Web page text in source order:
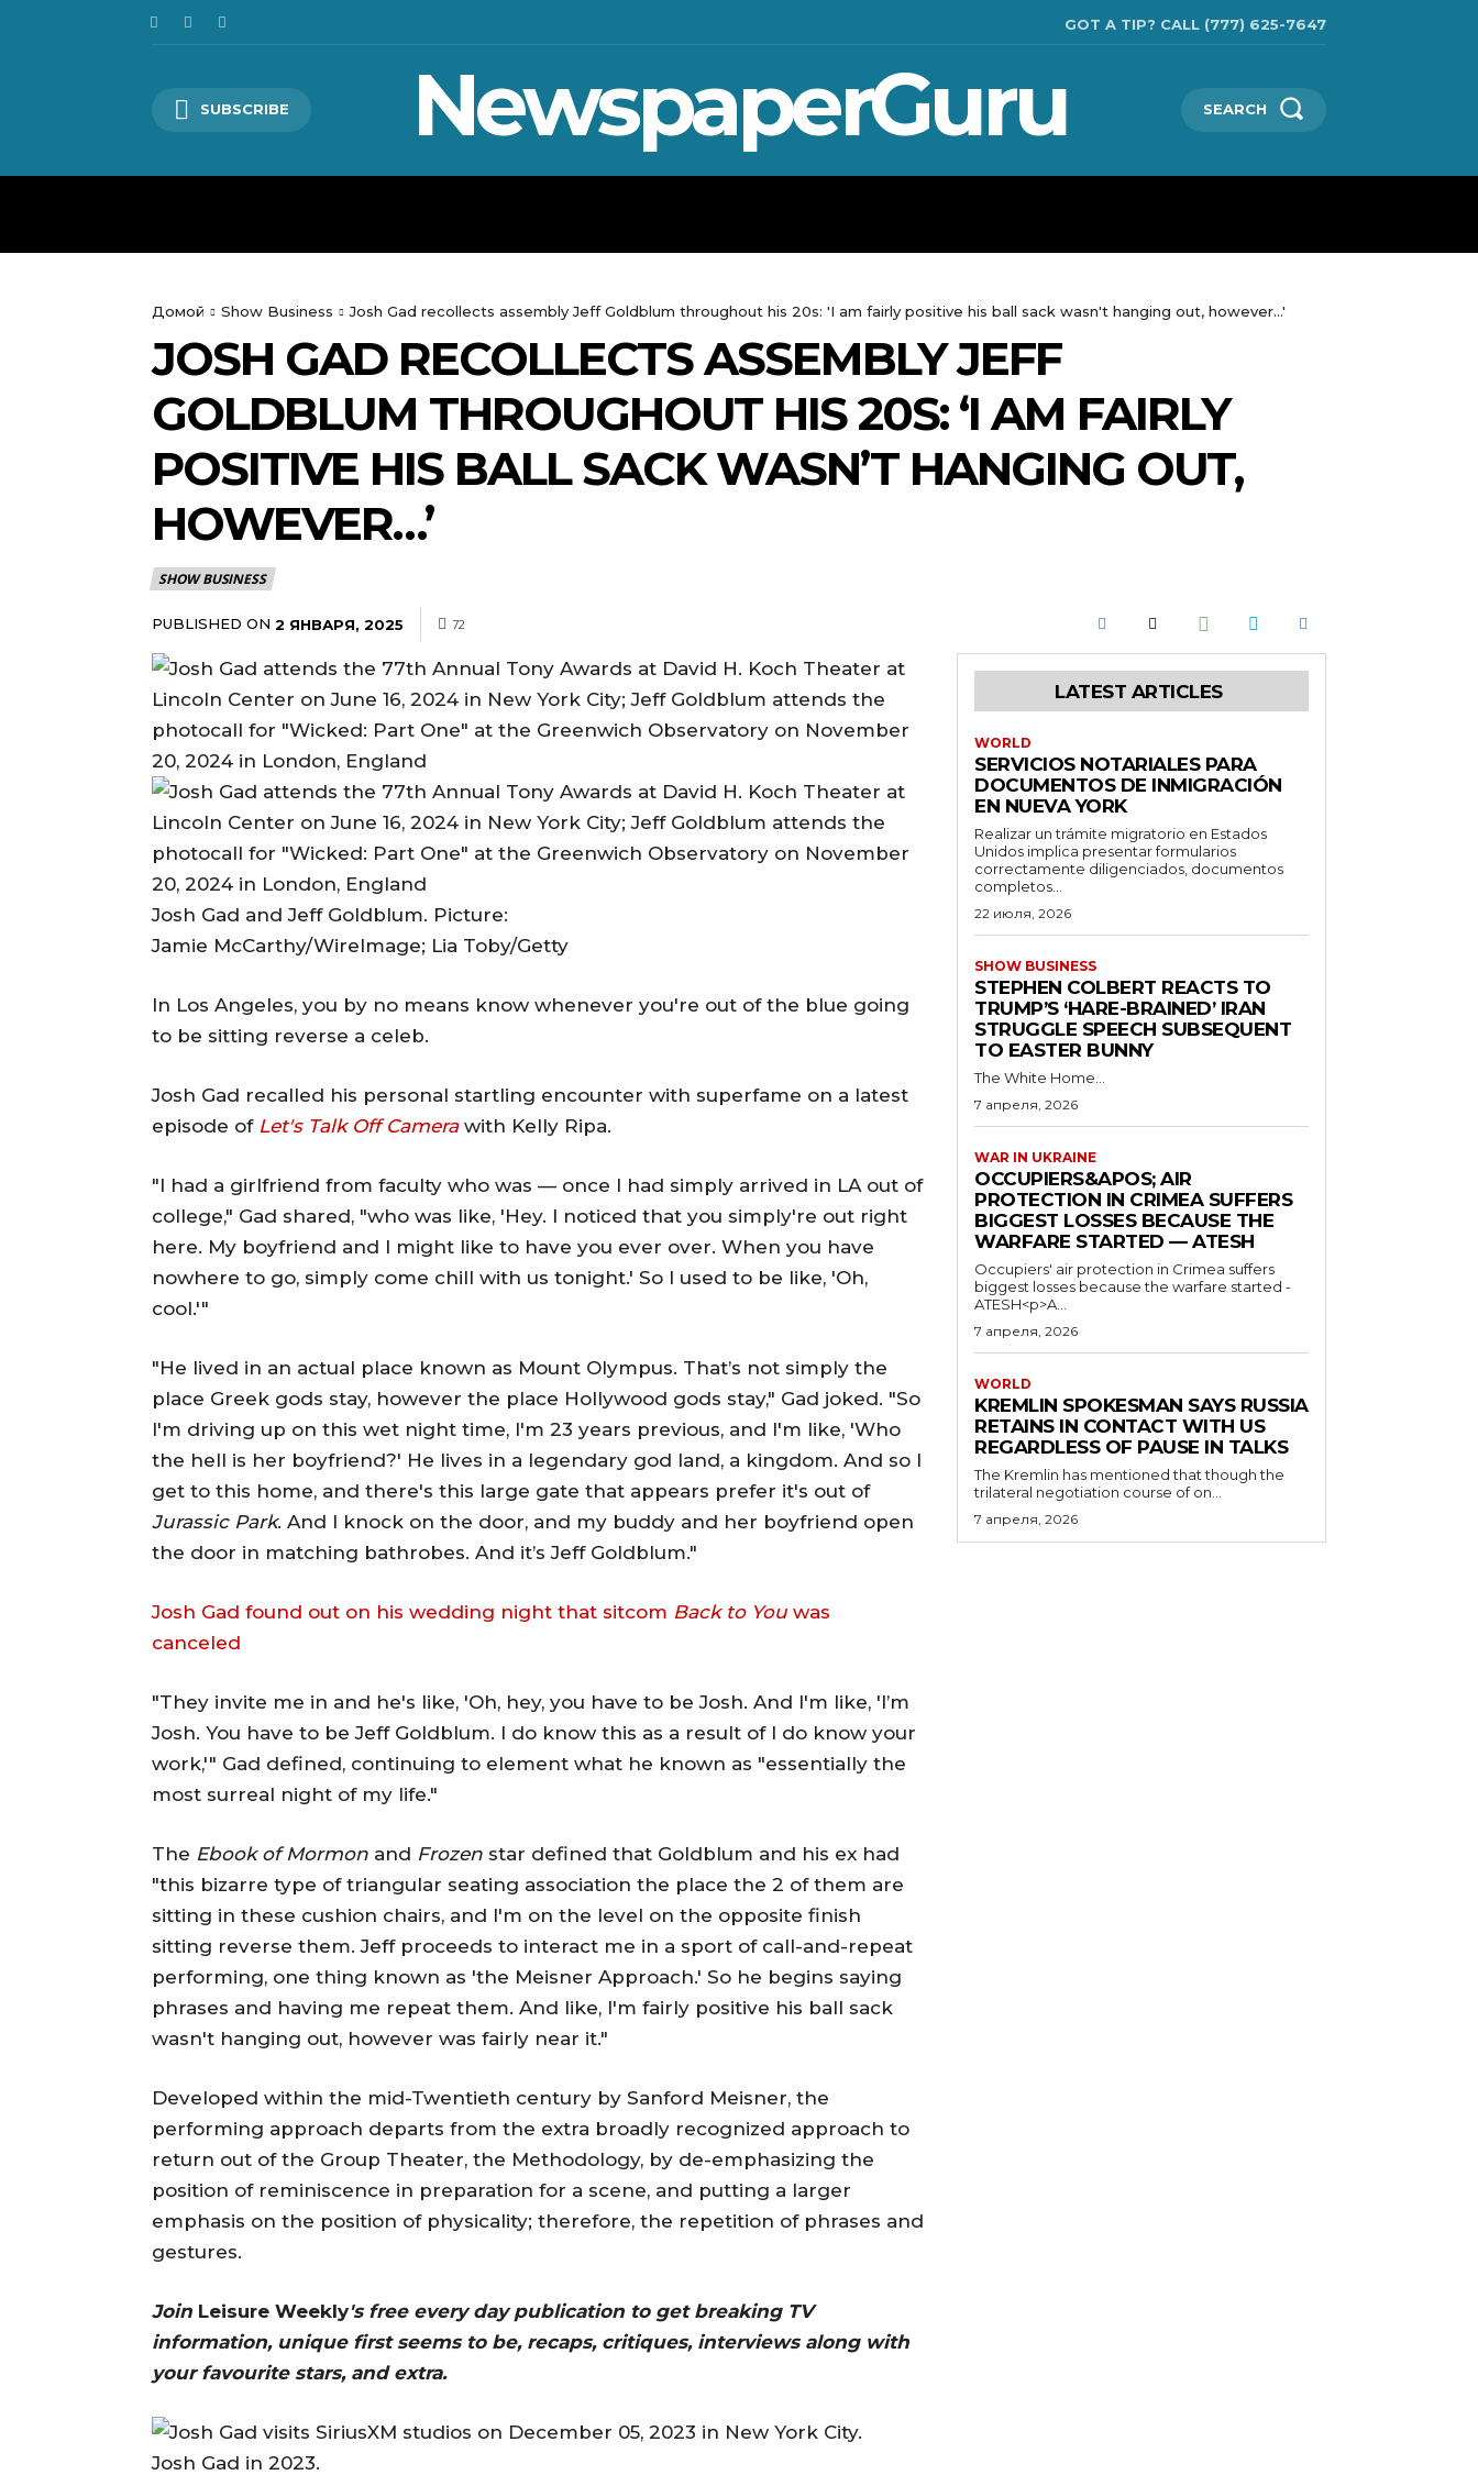
GOT A TIP? CALL (777) 625-7647
SUBSCRIBE NewspaperGuru SEARCH
Домой Show Business Josh Gad recollects assembly Jeff Goldblum throughout his 20s: 'I am fairly positive his ball sack wasn't hanging out, however...'
JOSH GAD RECOLLECTS ASSEMBLY JEFF
GOLDBLUM THROUGHOUT HIS 20S: ‘I AM FAIRLY
POSITIVE HIS BALL SACK WASN’T HANGING OUT,
HOWEVER…’
SHOW BUSINESS
PUBLISHED ON 2 ЯНВАРЯ, 2025 72
Josh Gad and Jeff Goldblum. Picture:
Jamie McCarthy/WireImage; Lia Toby/Getty
In Los Angeles, you by no means know whenever you're out of the blue going
to be sitting reverse a celeb.
Josh Gad recalled his personal startling encounter with superfame on a latest
episode of Let's Talk Off Camerawith Kelly Ripa.
"I had a girlfriend from faculty who was — once I had simply arrived in LA out of
college," Gad shared, "who was like, 'Hey. I noticed that you simply're out right
here. My boyfriend and I might like to have you ever over. When you have
nowhere to go, simply come chill with us tonight.' So I used to be like, 'Oh,
cool.'"
"He lived in an actual place known as Mount Olympus. That’s not simply the
place Greek gods stay, however the place Hollywood gods stay," Gad joked. "So
I'm driving up on this wet night time, I'm 23 years previous, and I'm like, 'Who
the hell is her boyfriend?' He lives in a legendary god land, a kingdom. And so I
get to this home, and there's this large gate that appears prefer it's out of
Jurassic Park. And I knock on the door, and my buddy and her boyfriend open
the door in matching bathrobes. And it’s Jeff Goldblum."
Josh Gad found out on his wedding night that sitcom Back to You was
canceled
"They invite me in and he's like, 'Oh, hey, you have to be Josh. And I'm like, 'I’m
Josh. You have to be Jeff Goldblum. I do know this as a result of I do know your
work,'" Gad defined, continuing to element what he known as "essentially the
most surreal night of my life."
The Ebook of Mormon and Frozen star defined that Goldblum and his ex had
"this bizarre type of triangular seating association the place the 2 of them are
sitting in these cushion chairs, and I'm on the level on the opposite finish
sitting reverse them. Jeff proceeds to interact me in a sport of call-and-repeat
performing, one thing known as 'the Meisner Approach.' So he begins saying
phrases and having me repeat them. And like, I'm fairly positive his ball sack
wasn't hanging out, however was fairly near it."
Developed within the mid-Twentieth century by Sanford Meisner, the
performing approach departs from the extra broadly recognized approach to
return out of the Group Theater, the Methodology, by de-emphasizing the
position of reminiscence in preparation for a scene, and putting a larger
emphasis on the position of physicality; therefore, the repetition of phrases and
gestures.
Join Leisure Weekly's free every day publication to get breaking TV
information, unique first seems to be, recaps, critiques, interviews along with
your favourite stars, and extra.
Josh Gad in 2023.
LATEST ARTICLES
WORLD
SERVICIOS NOTARIALES PARA
DOCUMENTOS DE INMIGRACIÓN
EN NUEVA YORK
Realizar un trámite migratorio en Estados
Unidos implica presentar formularios
correctamente diligenciados, documentos
completos...
22 июля, 2026
SHOW BUSINESS
STEPHEN COLBERT REACTS TO
TRUMP’S ‘HARE-BRAINED’ IRAN
STRUGGLE SPEECH SUBSEQUENT
TO EASTER BUNNY
The White Home...
7 апреля, 2026
WAR IN UKRAINE
OCCUPIERS&APOS; AIR
PROTECTION IN CRIMEA SUFFERS
BIGGEST LOSSES BECAUSE THE
WARFARE STARTED — ATESH
Occupiers' air protection in Crimea suffers
biggest losses because the warfare started -
ATESH<p>A...
7 апреля, 2026
WORLD
KREMLIN SPOKESMAN SAYS RUSSIA
RETAINS IN CONTACT WITH US
REGARDLESS OF PAUSE IN TALKS
The Kremlin has mentioned that though the
trilateral negotiation course of on...
7 апреля, 2026